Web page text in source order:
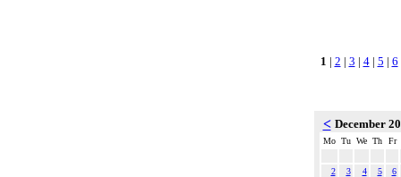
1 | 2 | 3 | 4| 5 | 6
< December
Mo Tu We Th Fr
2 3 4 5
6